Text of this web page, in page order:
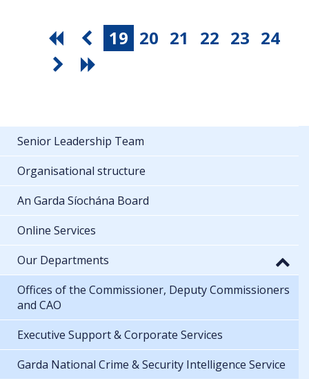
19 20 21 22 23 24
Senior Leadership Team
Organisational structure
An Garda Síochána Board
Online Services
Our Departments
Offices of the Commissioner, Deputy Commissioners
and CAO
Executive Support & Corporate Services
Garda National Crime & Security Intelligence Service